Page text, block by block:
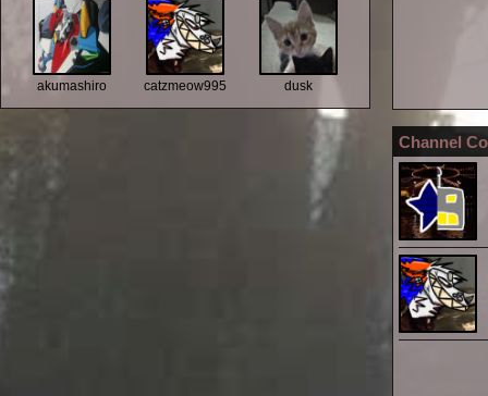
akumashiro catzmeow995 dusk
Channel